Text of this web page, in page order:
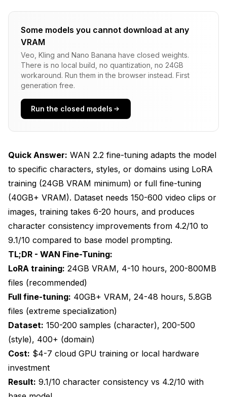
Why Should I Fine-Tune WAN 2.2?
What Hardware Do I Need for WAN Training?
How Do I Prepare a Training Dataset?
WAN LoRA Training Workflow
Hyperparameter Tuning for Optimal Results
Character: Brand X Protagonist
v2 - 2025-01-15 (CURRENT PRODUCTION)
v1 - 2025-01-10 (DEPRECATED)
Troubleshooting Training Issues
Final Thoughts
Frequently Asked Questions
Some models you cannot download at any
VRAM
Veo, Kling and Nano Banana have closed weights.
There is no local build, no quantization, no 24GB
workaround. Run them in the browser instead. First
generation free.
Run the closed models
Quick Answer: WAN 2.2 fine-tuning adapts the model
to specific characters, styles, or domains using LoRA
training (24GB VRAM minimum) or full fine-tuning
(40GB+ VRAM). Dataset needs 150-600 video clips or
images, training takes 6-20 hours, and produces
character consistency improvements from 4.2/10 to
9.1/10 compared to base model prompting.
TL;DR - WAN Fine-Tuning:
LoRA training: 24GB VRAM, 4-10 hours, 200-800MB
files (recommended)
Full fine-tuning: 40GB+ VRAM, 24-48 hours, 5.8GB
files (extreme specialization)
Dataset: 150-200 samples (character), 200-500
(style), 400+ (domain)
Cost: $4-7 cloud GPU training or local hardware
investment
Result: 9.1/10 character consistency vs 4.2/10 with